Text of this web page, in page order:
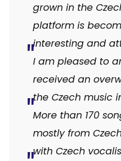
grown in the
platform is
interesting and
I am pleased to
received an
the Czech music
More than 170
mostly from
with Czech